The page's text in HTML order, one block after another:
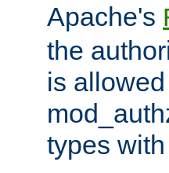
Apache's
the
is
types with